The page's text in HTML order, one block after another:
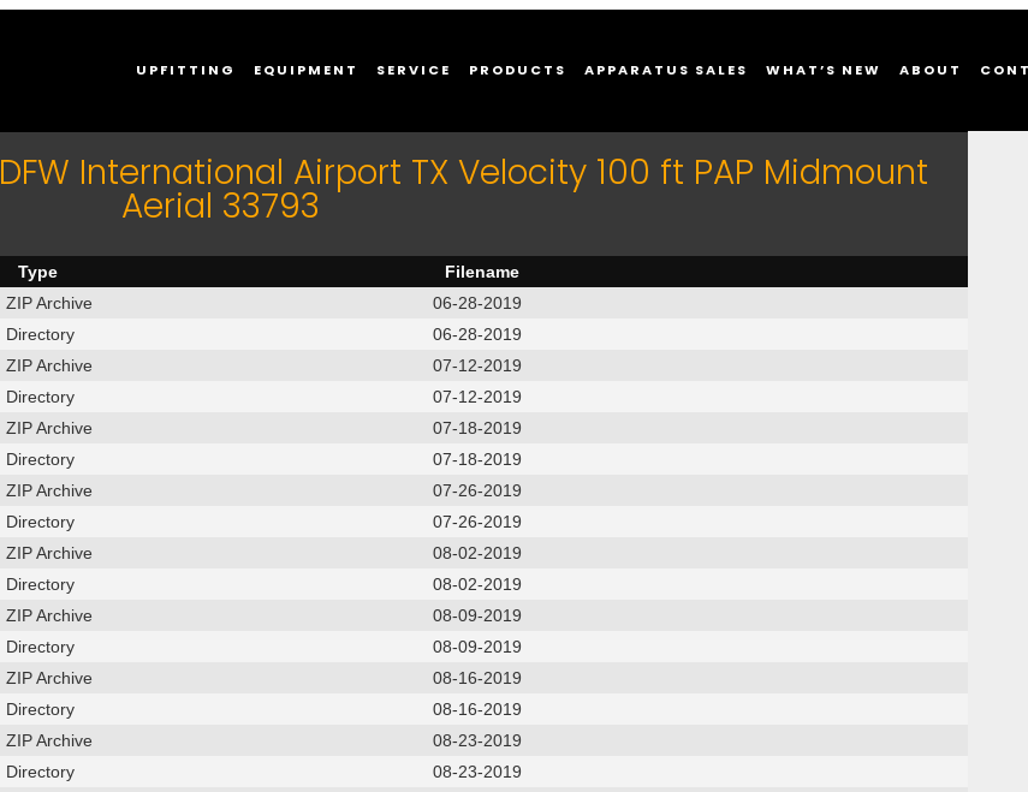
UPFITTING EQUIPMENT SERVICE PRODUCTS APPARATUS SALES WHAT’S NEW ABOUT
DFW International Airport TX Velocity 100 ft PAP Midmount
Aerial 33793
Type
Filename
ZIP Archive
06-28-2019
Directory
06-28-2019
ZIP Archive
07-12-2019
Directory
07-12-2019
ZIP Archive
07-18-2019
Directory
07-18-2019
ZIP Archive
07-26-2019
Directory
07-26-2019
ZIP Archive
08-02-2019
Directory
08-02-2019
ZIP Archive
08-09-2019
Directory
08-09-2019
ZIP Archive
08-16-2019
Directory
08-16-2019
ZIP Archive
08-23-2019
Directory
08-23-2019